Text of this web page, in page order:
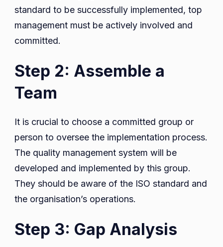
standard to be successfully implemented, top
management must be actively involved and
committed.
Step 2: Assemble a
Team
It is crucial to choose a committed group or
person to oversee the implementation process.
The quality management system will be
developed and implemented by this group.
They should be aware of the ISO standard and
the organisation’s operations.
Step 3: Gap Analysis